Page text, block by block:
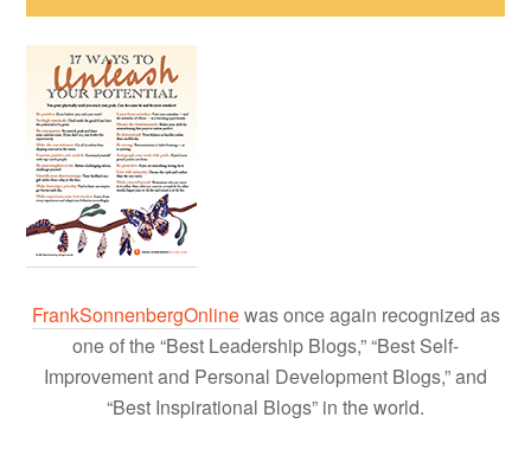
FrankSonnenbergOnlinewas once again recognized as
one of the “Best Leadership Blogs,” “Best Self-
Improvement and Personal Development Blogs,” and
“Best Inspirational Blogs” in the world.